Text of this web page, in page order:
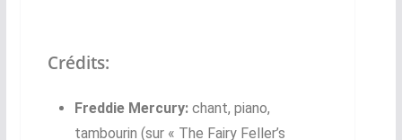
Crédits:
Freddie Mercury:chant, piano,
tambourin (sur « The Fairy Feller’s